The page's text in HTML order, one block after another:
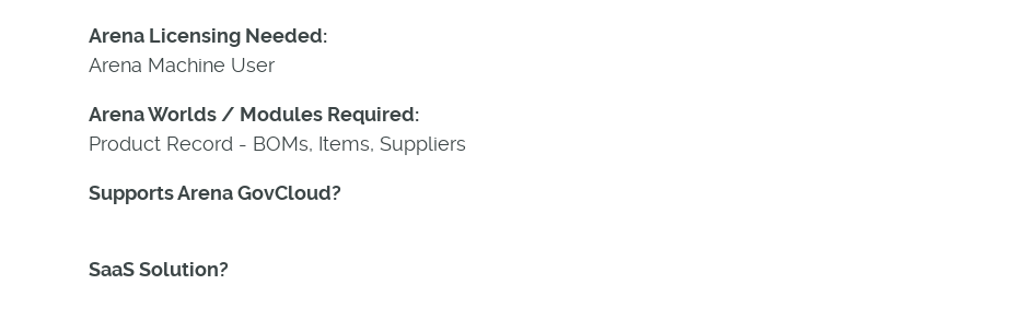
Arena Licensing Needed:
Arena Machine User
Arena Worlds / Modules Required:
Product Record - BOMs, Items, Suppliers
Supports Arena GovCloud?
SaaS Solution?